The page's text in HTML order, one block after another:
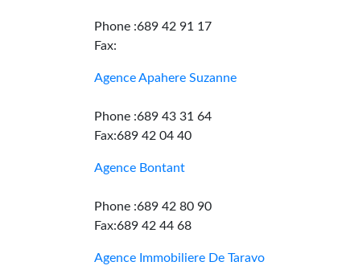
Phone :689 42 91 17
Fax:
Agence Apahere Suzanne
Phone :689 43 31 64
Fax:689 42 04 40
Agence Bontant
Phone :689 42 80 90
Fax:689 42 44 68
Agence Immobiliere De Taravo